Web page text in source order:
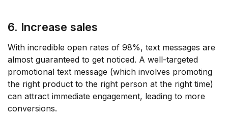
6. Increase sales
With incredible open rates of 98%, text messages are
almost guaranteed to get noticed. A well-targeted
promotional text message (which involves promoting
the right product to the right person at the right time)
can attract immediate engagement, leading to more
conversions.